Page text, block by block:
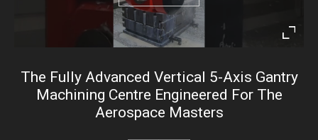
The Fully Advanced Vertical 5-Axis Gantry
Machining Centre Engineered For The
Aerospace Masters